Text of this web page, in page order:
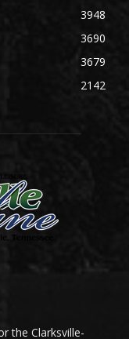
3948
3690
3679
2142
the Clarksville-